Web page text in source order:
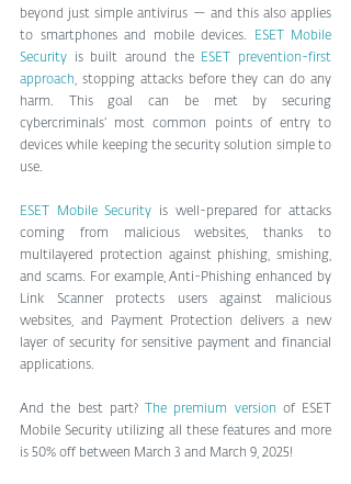
beyond just simple antivirus — and this also applies
to smartphones and mobile devices.
ESET Mobile
Security is built around the
ESET prevention-first
approach, stopping attacks before they can do any
harm. This goal can be met by securing
cybercriminals’ most common points of entry to
devices while keeping the security solution simple to
use.
ESET Mobile Security is well-prepared for attacks
coming from malicious websites, thanks to
multilayered protection against phishing, smishing,
and scams. For example, Anti-Phishing enhanced by
Link Scanner protects users against malicious
websites, and Payment Protection delivers a new
layer of security for sensitive payment and financial
applications.
And the best part? The premium version of ESET
Mobile Security utilizing all these features and more
is 50% off between March 3 and March 9, 2025!